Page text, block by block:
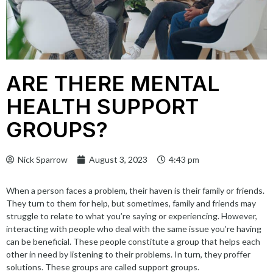
ARE THERE MENTAL
HEALTH SUPPORT
GROUPS?
Nick Sparrow August 3, 2023 4:43 pm
When a person faces a problem, their haven is their family or friends.
They turn to them for help, but sometimes, family and friends may
struggle to relate to what you’re saying or experiencing. However,
interacting with people who deal with the same issue you’re having
can be beneficial. These people constitute a group that helps each
other in need by listening to their problems. In turn, they proffer
solutions. These groups are called support groups.